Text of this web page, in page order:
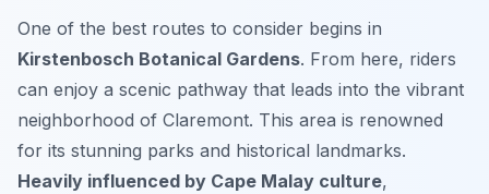
One of the best routes to consider begins in
Kirstenbosch Botanical Gardens. From here, riders
can enjoy a scenic pathway that leads into the vibrant
neighborhood of Claremont. This area is renowned
for its stunning parks and historical landmarks.
Heavily influenced by Cape Malay culture,